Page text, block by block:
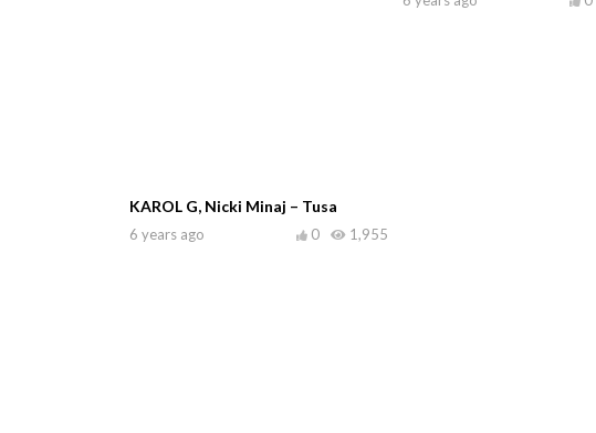
KAROL G, Nicki Minaj – Tusa
6 years ago 1,955
0